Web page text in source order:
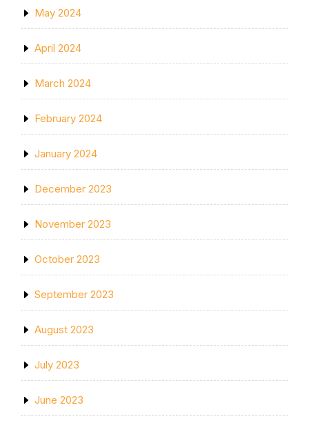
May 2024
April 2024
March 2024
February 2024
January 2024
December 2023
November 2023
October 2023
September 2023
August 2023
July 2023
June 2023